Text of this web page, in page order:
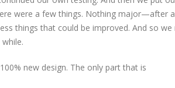
were a few things. Nothing major—after
things that could be improved. And so we
new design. The only part that is